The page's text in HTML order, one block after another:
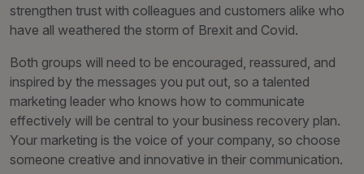
strengthen trust with colleagues and customers alike who
have all weathered the storm of Brexit and Covid.
Both groups will need to be encouraged, reassured, and
inspired by the messages you put out, so a talented
marketing leader who knows how to communicate
effectively will be central to your business recovery plan.
Your marketing is the voice of your company, so choose
someone creative and innovative in their communication.